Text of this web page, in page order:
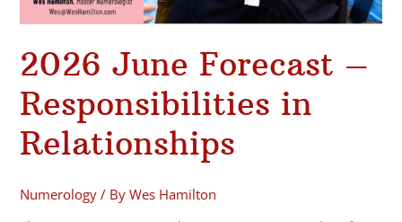
2026 June Forecast –
Responsibilities in
Relationships
Numerology / ByWes Hamilton